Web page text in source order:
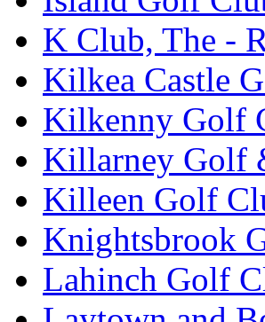
K Club, The -
Kilkea Castle
Kilkenny Golf
Killarney Golf
Killeen Golf
Knightsbrook
Lahinch Golf